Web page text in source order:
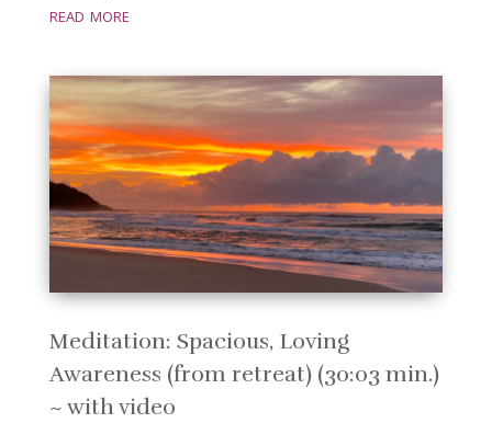
read more
Meditation: Spacious, Loving
Awareness (from retreat) (30:03 min.)
~ with video